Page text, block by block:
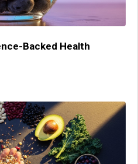
Backed Health